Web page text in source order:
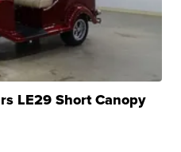
LE29 Short Canopy